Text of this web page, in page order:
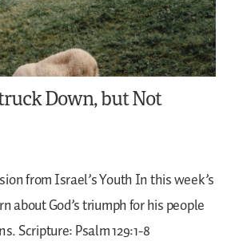
Down, but Not
from Israel’s YouthIn this week’s
about God’s triumph for his people
Scripture: Psalm 129:1-8